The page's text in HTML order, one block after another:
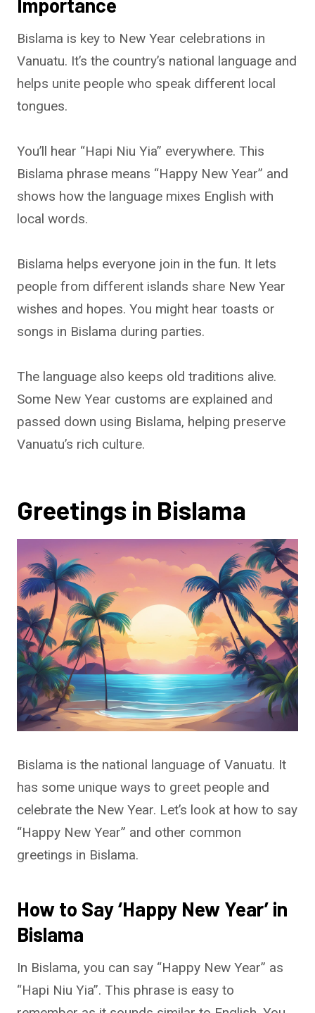
Bislama is key to New Year celebrations in
Vanuatu. It’s the country’s national language and
helps unite people who speak different local
tongues.
You’ll hear “Hapi Niu Yia” everywhere. This
Bislama phrase means “Happy New Year” and
shows how the language mixes English with
local words.
Bislama helps everyone join in the fun. It lets
people from different islands share New Year
wishes and hopes. You might hear toasts or
songs in Bislama during parties.
The language also keeps old traditions alive.
Some New Year customs are explained and
passed down using Bislama, helping preserve
Vanuatu’s rich culture.
Greetings in Bislama
Bislama is the national language of Vanuatu. It
has some unique ways to greet people and
celebrate the New Year. Let’s look at how to say
“Happy New Year” and other common
greetings in Bislama.
How to Say ‘Happy New Year’ in
Bislama
In Bislama, you can say “Happy New Year” as
“Hapi Niu Yia”. This phrase is easy to